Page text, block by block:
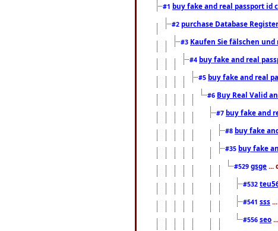
#1 buy fake and real passport
#2 purchase Database
#3 Kaufen Sie fälschen
#4 buy fake and real
#5 buy fake and real
#6 Buy Real Valid
#7 buy fake and
#8 buy fake
#35 buy fake
#529 gsge ...
#532
#541 sss
#556 seo